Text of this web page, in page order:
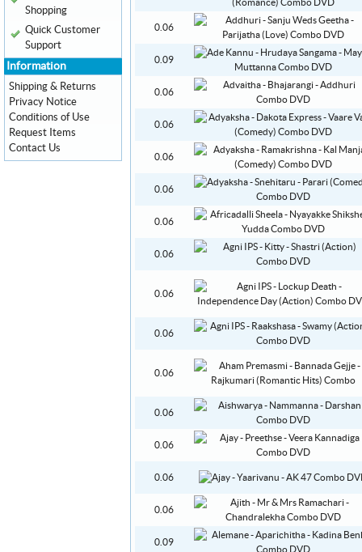
0.06
0.09
0.06
0.06
0.06
0.06
0.06
0.06
0.06
0.06
0.06
0.06
0.06
0.06
0.06
0.09
Shopping
Quick Customer
Support
Information
Shipping & Returns
Privacy Notice
Conditions of Use
Request Items
Contact Us